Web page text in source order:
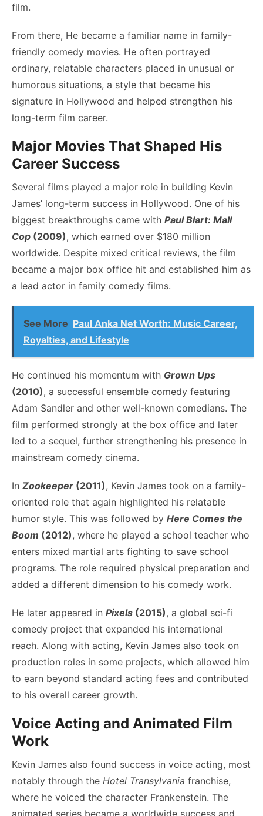
film.
From there, He became a familiar name in family-
friendly comedy movies. He often portrayed
ordinary, relatable characters placed in unusual or
humorous situations, a style that became his
signature in Hollywood and helped strengthen his
long-term film career.
Major Movies That Shaped His
Career Success
Several films played a major role in building Kevin
James’ long-term success in Hollywood. One of his
biggest breakthroughs came with Paul Blart: Mall
Cop (2009), which earned over $180 million
worldwide. Despite mixed critical reviews, the film
became a major box office hit and established him as
a lead actor in family comedy films.
See More Paul Anka Net Worth: Music Career,
Royalties, and Lifestyle
He continued his momentum with Grown Ups
(2010), a successful ensemble comedy featuring
Adam Sandler and other well-known comedians. The
film performed strongly at the box office and later
led to a sequel, further strengthening his presence in
mainstream comedy cinema.
In Zookeeper (2011), Kevin James took on a family-
oriented role that again highlighted his relatable
humor style. This was followed by Here Comes the
Boom (2012), where he played a school teacher who
enters mixed martial arts fighting to save school
programs. The role required physical preparation and
added a different dimension to his comedy work.
He later appeared in Pixels (2015), a global sci-fi
comedy project that expanded his international
reach. Along with acting, Kevin James also took on
production roles in some projects, which allowed him
to earn beyond standard acting fees and contributed
to his overall career growth.
Voice Acting and Animated Film
Work
Kevin James also found success in voice acting, most
notably through the Hotel Transylvania franchise,
where he voiced the character Frankenstein. The
animated series became a worldwide success and